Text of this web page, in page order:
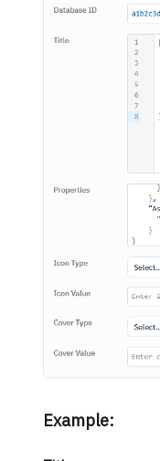
Example: